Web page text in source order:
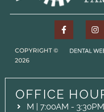
COPYRIGHT ©
2026
OFFICE
M | 7:00AM - 3:30PM